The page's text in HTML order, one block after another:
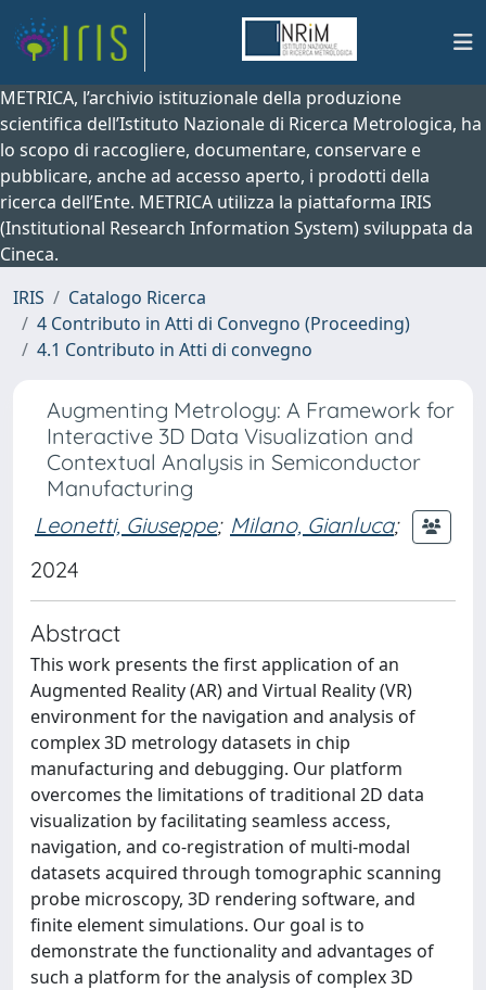
METRICA, l’archivio istituzionale della produzione
scientifica dell’Istituto Nazionale di Ricerca Metrologica, ha
lo scopo di raccogliere, documentare, conservare e
pubblicare, anche ad accesso aperto, i prodotti della
ricerca dell’Ente. METRICA utilizza la piattaforma IRIS
(Institutional Research Information System) sviluppata da
Cineca.
IRIS
Catalogo Ricerca
4 Contributo in Atti di Convegno (Proceeding)
4.1 Contributo in Atti di convegno
Augmenting Metrology: A Framework for
Interactive 3D Data Visualization and
Contextual Analysis in Semiconductor
Manufacturing
Leonetti, Giuseppe; Milano, Gianluca;
2024
Abstract
This work presents the first application of an
Augmented Reality (AR) and Virtual Reality (VR)
environment for the navigation and analysis of
complex 3D metrology datasets in chip
manufacturing and debugging. Our platform
overcomes the limitations of traditional 2D data
visualization by facilitating seamless access,
navigation, and co-registration of multi-modal
datasets acquired through tomographic scanning
probe microscopy, 3D rendering software, and
finite element simulations. Our goal is to
demonstrate the functionality and advantages of
such a platform for the analysis of complex 3D